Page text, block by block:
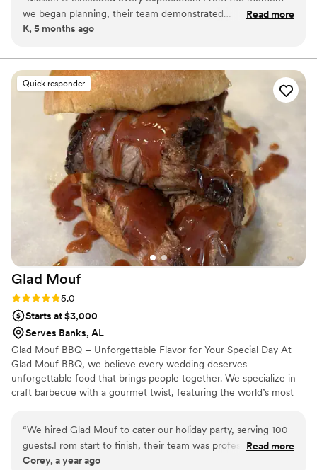
we began planning, their team demonstrated
professionalism, creativity, and a true passion for what they
was absolutely stunning. The design, organization, and
execution were all flawless, creating an experience that felt
both luxurious and personal. What truly sets Maison D apart
is their attention to detail and commitment to bringing a
vision to life. They listened carefully to what we wanted and
elevated it beyond what we could have imagined. The
atmosphere they created was elegant, memorable, and left a
lasting impression on everyone in attendance. If you're
looking for a team that delivers exceptional quality, seamless
coordination, and a beautiful final result, Maison D is the one
to trust. I would absolutely recommend them to anyone
wanting a high-end, unforgettable experience.
”
Read more
K, 5 months ago
Quick responder
Glad Mouf
Rating: 5.0 (3 reviews)
5.0
Starts at $3,000
Serves Banks, AL
Glad Mouf BBQ – Unforgettable Flavor for Your Special Day At
Glad Mouf BBQ, we believe every wedding deserves
unforgettable food that brings people together. We specialize in
craft barbecue with a gourmet twist, featuring the world’s most
offer catering with a choice of station-style service with pre-
portioned servings or a buffet. Enjoy a special rate of $50 per
person for 100+ guests or $75 per person with a 50-guest
“We hired Glad Mouf to cater our holiday party, serving 100
guests.From start to finish, their team was professional,
organized, and accommodating. The booking process was
Read more
Corey, a year ago